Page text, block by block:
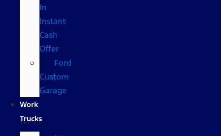
In
Instant
Cash
Offer
Ford
Custom
Garage
Work
Trucks